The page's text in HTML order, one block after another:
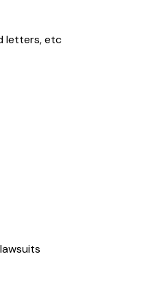
letters, etc